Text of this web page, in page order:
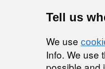
Tell us
We use
Info. We use